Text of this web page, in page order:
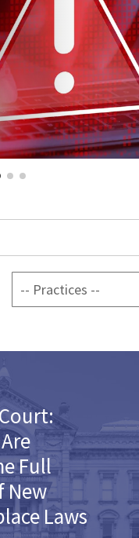
practice
Full
New
Laws